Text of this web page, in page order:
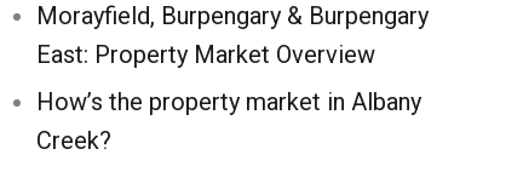
Morayfield, Burpengary & Burpengary
East: Property Market Overview
How’s the property market in Albany
Creek?